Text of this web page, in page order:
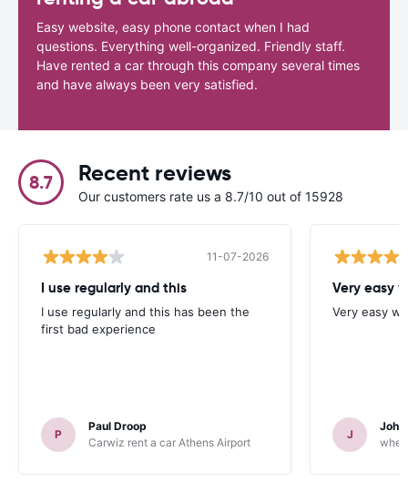
Easy website, easy phone contact when I had
questions. Everything well-organized. Friendly staff.
Have rented a car through this company several times
and have always been very satisfied.
8.7 Recent reviews
Our customers rate us a 8.7/10 out of 15928
11-07-2026
I use regularly and this
I use regularly and this has been the
first bad experience
P
Paul Droop
Carwiz rent a car Athens Airport
Very easy
Very easy
J
John